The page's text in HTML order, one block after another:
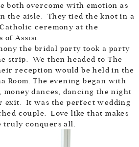
both overcome with emotion as
the aisle. They tied the knot in a
ceremony at the
of Assisi.
the bridal party took a party
strip. We then headed to The
reception would be held in the
Room. The evening began with
money dances, dancing the night
exit. It was the perfect wedding
couple. Love like that makes
truly conquers all.